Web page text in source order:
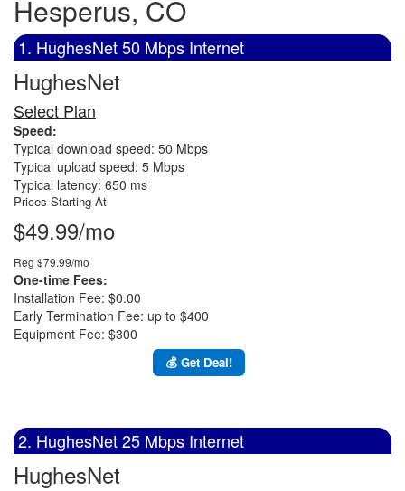
Hesperus, CO
1. HughesNet 50 Mbps Internet
HughesNet
Select Plan
Speed:
Typical download speed: 50 Mbps
Typical upload speed: 5 Mbps
Typical latency: 650 ms
Prices Starting At
$49.99/mo
Reg $79.99/mo
One-time Fees:
Installation Fee: $0.00
Early Termination Fee: up to $400
Equipment Fee: $300
💰 Get Deal!
2. HughesNet 25 Mbps Internet
HughesNet